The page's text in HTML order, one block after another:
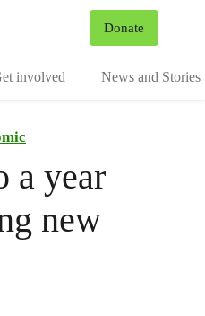
Donate
involved News and Stories
a year
new